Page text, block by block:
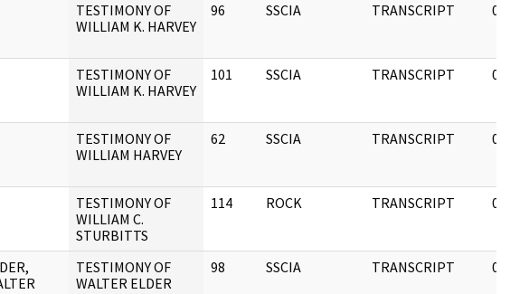
TESTIMONY OF
WILLIAM K. HARVEY
96 SSCIA TRANSCRIPT
TESTIMONY OF
WILLIAM K. HARVEY
101 SSCIA TRANSCRIPT
TESTIMONY OF
WILLIAM HARVEY
62 SSCIA TRANSCRIPT
TESTIMONY OF
WILLIAM C.
STURBITTS
114 ROCK TRANSCRIPT
TESTIMONY OF
WALTER ELDER
98 SSCIA TRANSCRIPT